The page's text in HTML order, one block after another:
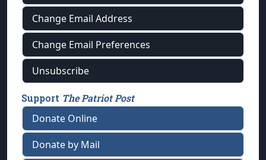
Change Email Address
Change Email Preferences
Unsubscribe
Support The Patriot Post
Donate Online
Donate by Mail